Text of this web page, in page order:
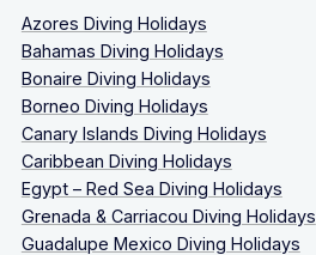
Azores Diving Holidays
Bahamas Diving Holidays
Bonaire Diving Holidays
Borneo Diving Holidays
Canary Islands Diving Holidays
Caribbean Diving Holidays
Egypt – Red Sea Diving Holidays
Grenada & Carriacou Diving Holidays
Guadalupe Mexico Diving Holidays